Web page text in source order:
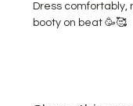
Dress
booty on beat 🥳🥰